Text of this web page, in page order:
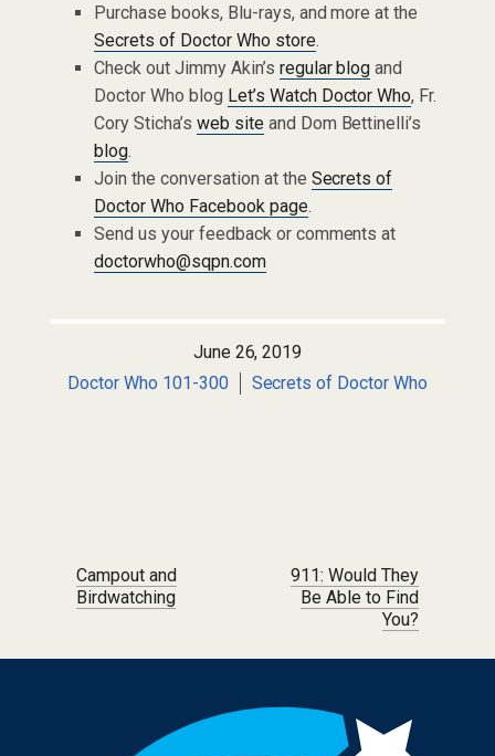
Purchase books, Blu-rays, and more at the
Secrets of Doctor Who store.
Check out Jimmy Akin’s regular blog and
Doctor Who blog Let’s Watch Doctor Who, Fr.
Cory Sticha’s web siteand Dom Bettinelli’s
blog.
Join the conversation at the Secrets of
Doctor Who Facebook page.
Send us your feedback or comments at
doctorwho@sqpn.com
June 26, 2019
Doctor Who 101-300
Secrets of Doctor Who
Post navigation
Campout and
Birdwatching
911: Would They
Be Able to Find
You?